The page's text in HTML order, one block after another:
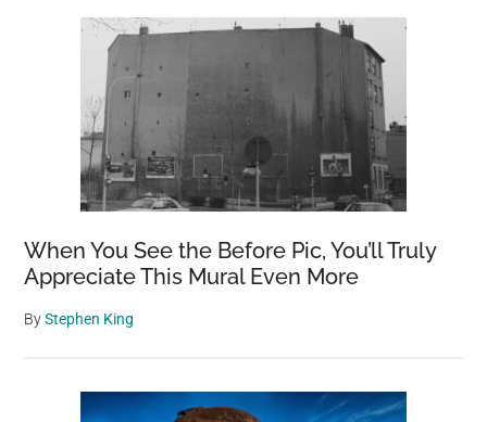
When You See the Before Pic, You’ll Truly
Appreciate This Mural Even More
ByStephen King